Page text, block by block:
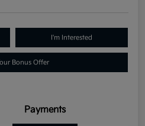
I'm Interested
Bonus Offer
Payments